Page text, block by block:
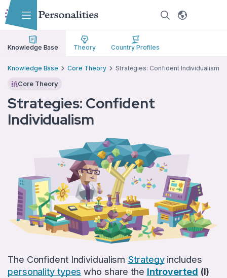
Skip to main content
Skip to accessibility options
Skip to search
Knowledge Base Theory Country Profiles
Knowledge Base Core Theory Strategies: Confident Individualism
Core Theory
Strategies: Confident
Individualism
The Confident Individualism Strategyincludes
personality types who share the Introverted (I)